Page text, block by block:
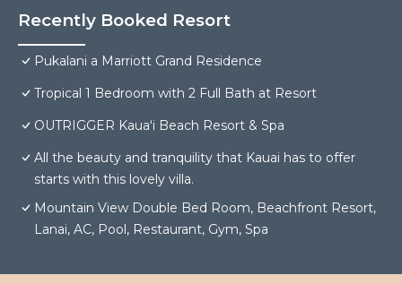
Recently Booked Resort
Pukalani a Marriott Grand Residence
Tropical 1 Bedroom with 2 Full Bath at Resort
OUTRIGGER Kauaʻi Beach Resort & Spa
All the beauty and tranquility that Kauai has to offer
starts with this lovely villa.
Mountain View Double Bed Room, Beachfront Resort,
Lanai, AC, Pool, Restaurant, Gym, Spa